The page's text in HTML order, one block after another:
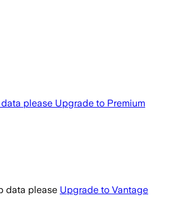
please Upgrade to Premium
data please Upgrade to Vantage